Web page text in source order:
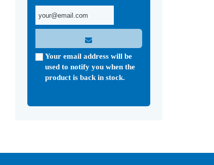
Your email address will be
used to notify you when the
product is back in stock.